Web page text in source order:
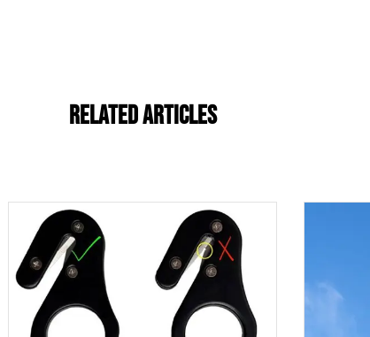
Related Articles